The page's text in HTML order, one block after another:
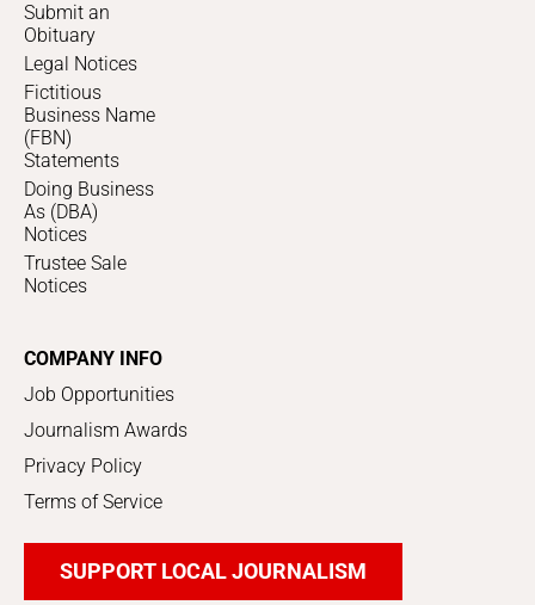
Submit an
Obituary
Legal Notices
Fictitious
Business Name
(FBN)
Statements
Doing Business
As (DBA)
Notices
Trustee Sale
Notices
COMPANY INFO
Job Opportunities
Journalism Awards
Privacy Policy
Terms of Service
SUPPORT LOCAL JOURNALISM